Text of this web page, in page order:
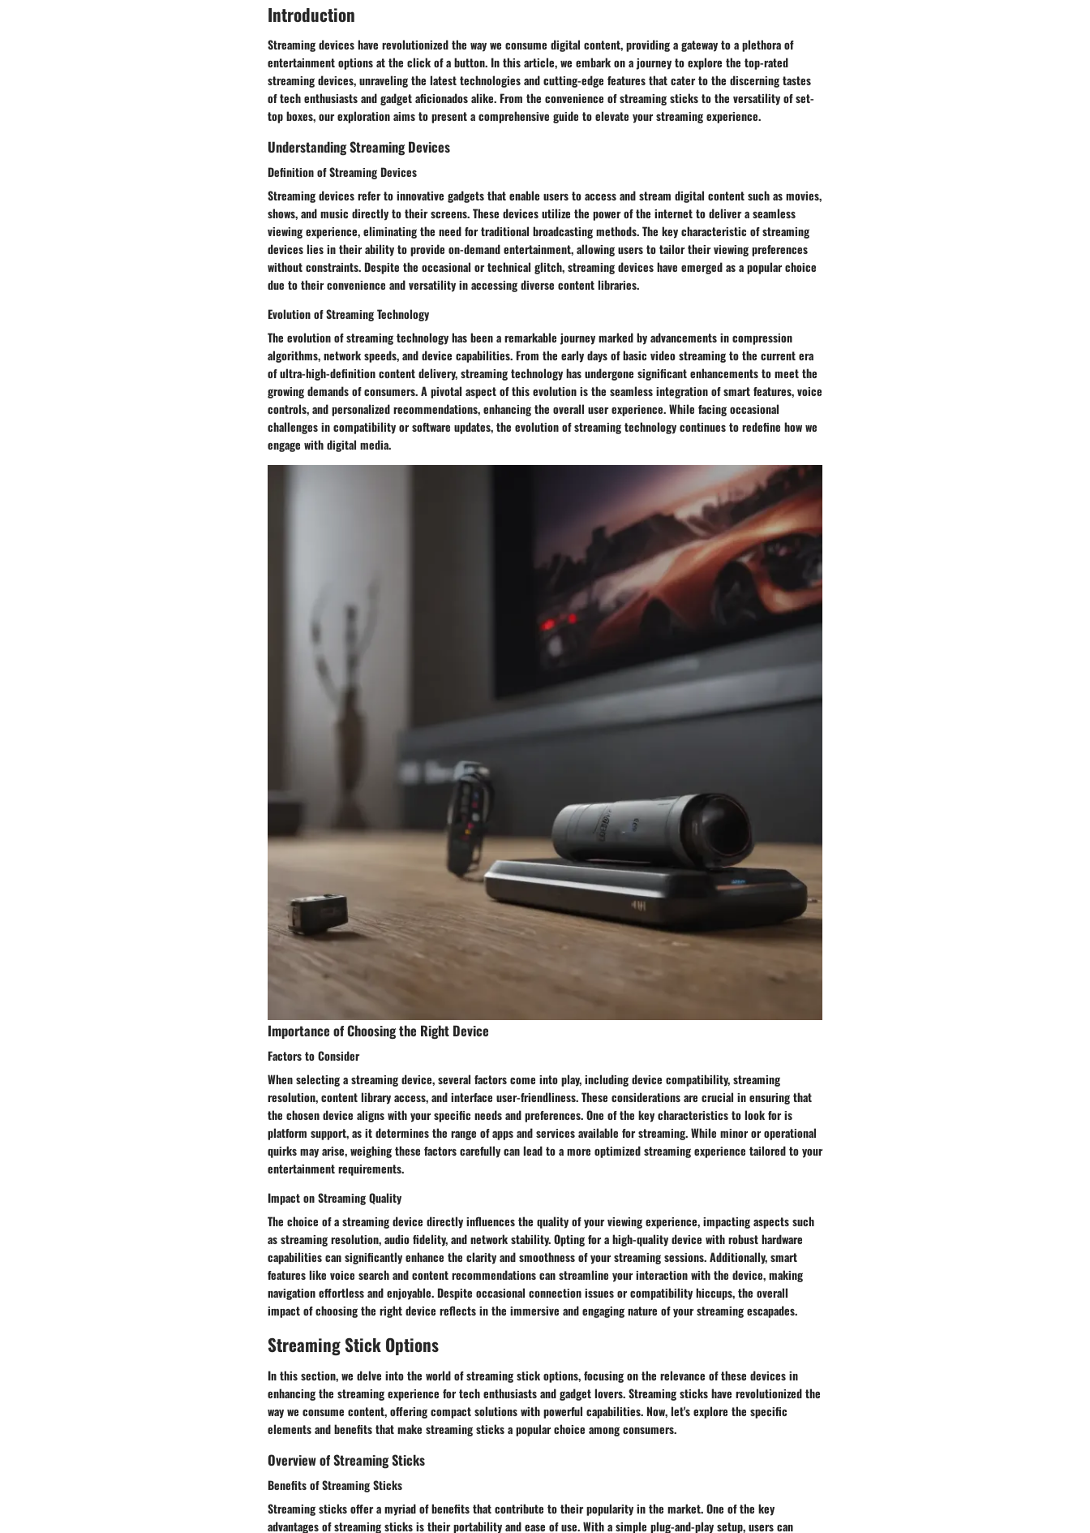
Introduction
Streaming devices have revolutionized the way we consume digital content, providing a gateway to a plethora of
entertainment options at the click of a button. In this article, we embark on a journey to explore the top-rated
streaming devices, unraveling the latest technologies and cutting-edge features that cater to the discerning tastes
of tech enthusiasts and gadget aficionados alike. From the convenience of streaming sticks to the versatility of set-
top boxes, our exploration aims to present a comprehensive guide to elevate your streaming experience.
Understanding Streaming Devices
Definition of Streaming Devices
Streaming devices refer to innovative gadgets that enable users to access and stream digital content such as movies,
shows, and music directly to their screens. These devices utilize the power of the internet to deliver a seamless
viewing experience, eliminating the need for traditional broadcasting methods. The key characteristic of streaming
devices lies in their ability to provide on-demand entertainment, allowing users to tailor their viewing preferences
without constraints. Despite the occasional or technical glitch, streaming devices have emerged as a popular choice
due to their convenience and versatility in accessing diverse content libraries.
Evolution of Streaming Technology
The evolution of streaming technology has been a remarkable journey marked by advancements in compression
algorithms, network speeds, and device capabilities. From the early days of basic video streaming to the current era
of ultra-high-definition content delivery, streaming technology has undergone significant enhancements to meet the
growing demands of consumers. A pivotal aspect of this evolution is the seamless integration of smart features, voice
controls, and personalized recommendations, enhancing the overall user experience. While facing occasional
challenges in compatibility or software updates, the evolution of streaming technology continues to redefine how we
engage with digital media.
Importance of Choosing the Right Device
Factors to Consider
When selecting a streaming device, several factors come into play, including device compatibility, streaming
resolution, content library access, and interface user-friendliness. These considerations are crucial in ensuring that
the chosen device aligns with your specific needs and preferences. One of the key characteristics to look for is
platform support, as it determines the range of apps and services available for streaming. While minor or operational
quirks may arise, weighing these factors carefully can lead to a more optimized streaming experience tailored to your
entertainment requirements.
Impact on Streaming Quality
The choice of a streaming device directly influences the quality of your viewing experience, impacting aspects such
as streaming resolution, audio fidelity, and network stability. Opting for a high-quality device with robust hardware
capabilities can significantly enhance the clarity and smoothness of your streaming sessions. Additionally, smart
features like voice search and content recommendations can streamline your interaction with the device, making
navigation effortless and enjoyable. Despite occasional connection issues or compatibility hiccups, the overall
impact of choosing the right device reflects in the immersive and engaging nature of your streaming escapades.
Streaming Stick Options
In this section, we delve into the world of streaming stick options, focusing on the relevance of these devices in
enhancing the streaming experience for tech enthusiasts and gadget lovers. Streaming sticks have revolutionized the
way we consume content, offering compact solutions with powerful capabilities. Now, let's explore the specific
elements and benefits that make streaming sticks a popular choice among consumers.
Overview of Streaming Sticks
Benefits of Streaming Sticks
Streaming sticks offer a myriad of benefits that contribute to their popularity in the market. One of the key
advantages of streaming sticks is their portability and ease of use. With a simple plug-and-play setup, users can